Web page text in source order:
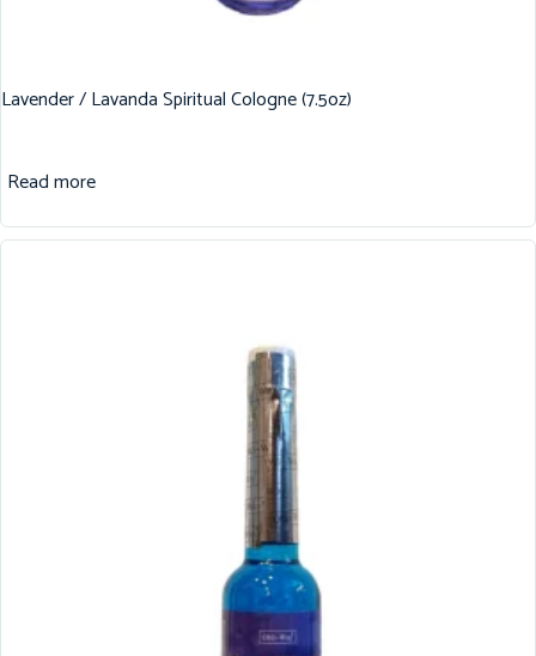
Lavender / Lavanda Spiritual Cologne (7.5oz)
Read more